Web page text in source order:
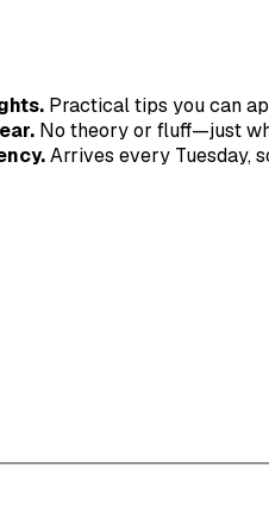
Practical tips you can
No theory or fluff—just
Arrives every Tuesday,